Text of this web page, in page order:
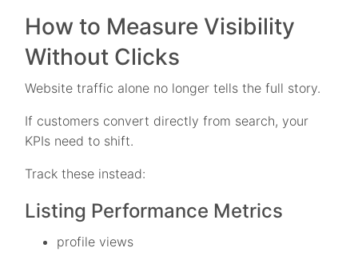
How to Measure Visibility
Without Clicks
Website traffic alone no longer tells the full story.
If customers convert directly from search, your
KPIs need to shift.
Track these instead:
Listing Performance Metrics
profile views